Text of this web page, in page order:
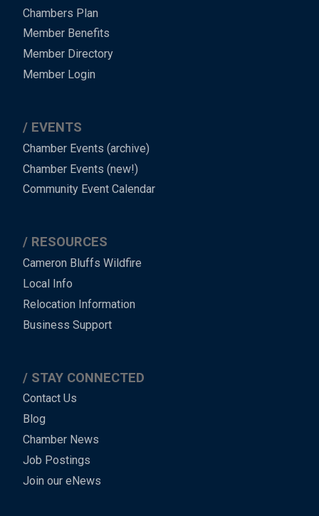
Chambers Plan
Member Benefits
Member Directory
Member Login
EVENTS
Chamber Events (archive)
Chamber Events (new!)
Community Event Calendar
RESOURCES
Cameron Bluffs Wildfire
Local Info
Relocation Information
Business Support
STAY CONNECTED
Contact Us
Blog
Chamber News
Job Postings
Join our eNews